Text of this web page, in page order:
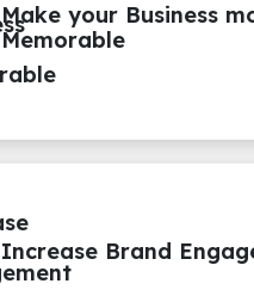
Make your Business
Memorable
Increase Brand